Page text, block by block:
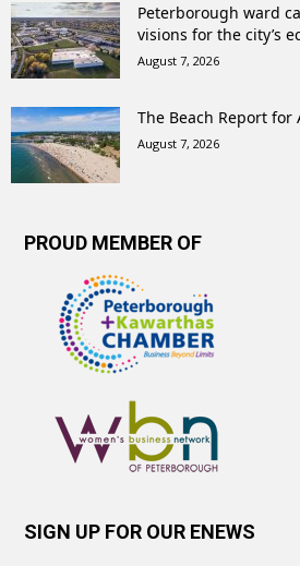
Peterborough ward
visions for the city’s
August 7, 2026
The Beach Report for
August 7, 2026
PROUD MEMBER OF
SIGN UP FOR OUR ENEWS